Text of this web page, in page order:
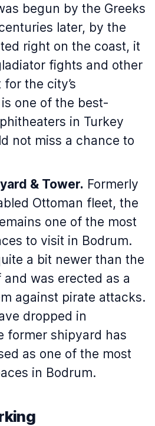
begun by the Greeks
later, by the
right on the coast, it
fights and other
the city’s
one of the best-
in Turkey
not miss a chance to
& Tower. Formerly
Ottoman fleet, the
one of the most
to visit in Bodrum.
a bit newer than the
was erected as a
against pirate attacks.
dropped in
former shipyard has
as one of the most
in Bodrum.